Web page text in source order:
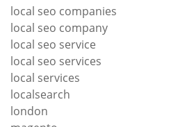
local seo companies
local seo company
local seo service
local seo services
local services
localsearch
london